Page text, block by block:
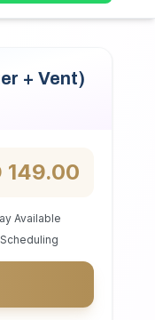
+ Vent)
149.00
Available